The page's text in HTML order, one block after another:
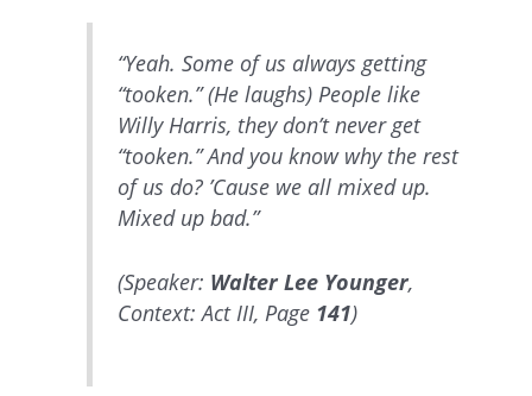
“Yeah. Some of us always getting
“tooken.” (He laughs) People like
Willy Harris, they don’t never get
“tooken.” And you know why the rest
of us do? ’Cause we all mixed up.
Mixed up bad.”
(Speaker: Walter Lee Younger,
Context: Act III, Page 141)